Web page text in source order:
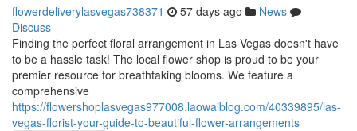
flowerdeliverylasvegas738371 57 days ago
News
Discuss
Finding the perfect floral arrangement in Las Vegas doesn't have
to be a hassle task! The local flower shop is proud to be your
premier resource for breathtaking blooms. We feature a
comprehensive
https://flowershoplasvegas977008.laowaiblog.com/40339895/las-
vegas-florist-your-guide-to-beautiful-flower-arrangements